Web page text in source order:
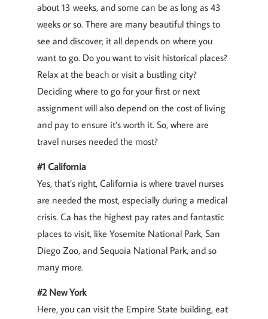
about 13 weeks, and some can be as long as 43
weeks or so. There are many beautiful things to
see and discover; it all depends on where you
want to go. Do you want to visit historical places?
Relax at the beach or visit a bustling city?
Deciding where to go for your first or next
assignment will also depend on the cost of living
and pay to ensure it’s worth it. So, where are
travel nurses needed the most?
#1 California
Yes, that’s right, California is where travel nurses
are needed the most, especially during a medical
crisis. Ca has the highest pay rates and fantastic
places to visit, like Yosemite National Park, San
Diego Zoo, and Sequoia National Park, and so
many more.
#2 New York
Here, you can visit the Empire State building, eat